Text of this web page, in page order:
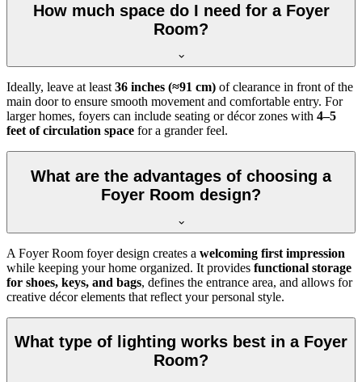
How much space do I need for a Foyer
Room?
Ideally, leave at least36 inches (≈91 cm) of clearance in front of the
main door to ensure smooth movement and comfortable entry. For
larger homes, foyers can include seating or décor zones with 4–5
feet of circulation space for a grander feel.
What are the advantages of choosing a
Foyer Room design?
A Foyer Room foyer design creates a welcoming first impression
while keeping your home organized. It provides functional storage
for shoes, keys, and bags, defines the entrance area, and allows for
creative décor elements that reflect your personal style.
What type of lighting works best in a Foyer
Room?